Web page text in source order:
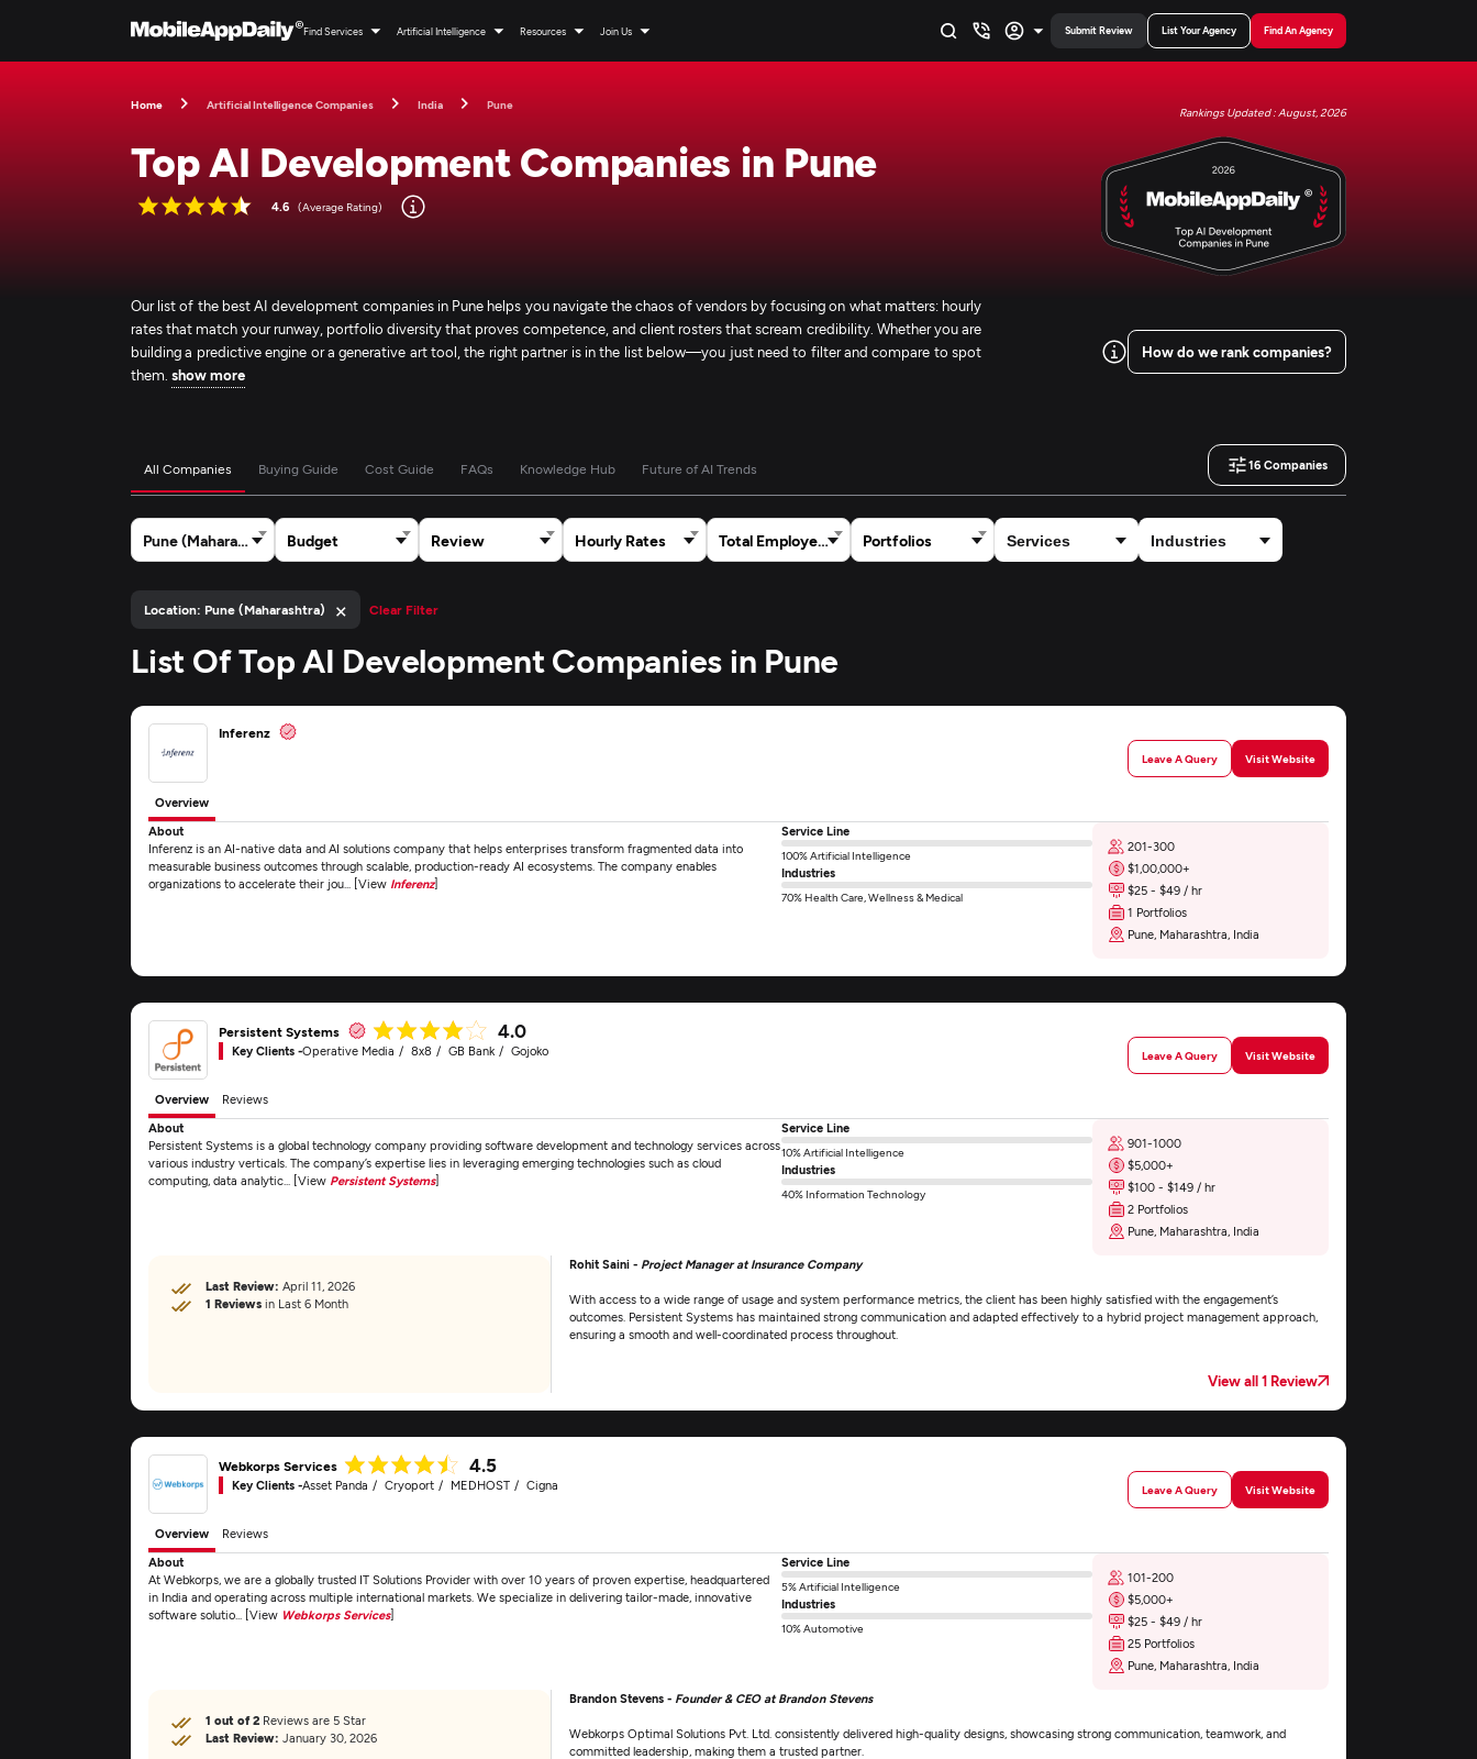
Find Services Artificial Intelligence Resources Join Us Submit Review List Your Agency Find An Agency
Home Artificial Intelligence Companies India Pune
Rankings Updated : August, 2026
Top AI Development Companies in Pune
4.6 (Average Rating)
Our list of the best AI development companies in Pune helps you navigate the chaos of vendors by focusing on what matters: hourly
rates that match your runway, portfolio diversity that proves competence, and client rosters that scream credibility. Whether you are
building a predictive engine or a generative art tool, the right partner is in the list below—you just need to filter and compare to spot
them.show more
How do we rank companies?
All Companies Buying Guide Cost Guide FAQs Knowledge Hub Future of AI Trends 16Companies
Pune (Maharashtra) Budget Review Hourly Rates Total Employees Portfolios
Location: Pune (Maharashtra) × Clear Filter
List Of Top AI Development Companies in Pune
Inferenz
Leave A Query Visit Website
Overview
About
Inferenz is an AI-native data and AI solutions company that helps enterprises transform fragmented data into
measurable business outcomes through scalable, production-ready AI ecosystems. The company enables
organizations to accelerate their jou... [View Inferenz]
Service Line
100% Artificial Intelligence
Industries
70% Health Care, Wellness & Medical
201-300
$1,00,000+
$25 - $49 / hr
1 Portfolios
Pune, Maharashtra, India
Persistent Systems 4.0
Key Clients -Operative Media 8x8 GB Bank Gojoko Leave A Query Visit Website
Overview
Reviews
About
Persistent Systems is a global technology company providing software development and technology services across
various industry verticals. The company’s expertise lies in leveraging emerging technologies such as cloud
computing, data analytic... [View Persistent Systems]
Service Line
10% Artificial Intelligence
Industries
40% Information Technology
901-1000
$5,000+
$100 - $149 / hr
2 Portfolios
Pune, Maharashtra, India
Last Review: April 11, 2026
1 Reviews in Last 6 Month
Rohit Saini - Project Manager at Insurance Company
With access to a wide range of usage and system performance metrics, the client has been highly satisfied with the engagement’s
outcomes. Persistent Systems has maintained strong communication and adapted effectively to a hybrid project management approach,
ensuring a smooth and well-coordinated process throughout.
View all 1 Review
Webkorps Services 4.5
Key Clients -Asset Panda Cryoport MEDHOST Cigna Leave A Query Visit Website
Overview
Reviews
About
At Webkorps, we are a globally trusted IT Solutions Provider with over 10 years of proven expertise, headquartered
in India and operating across multiple international markets. We specialize in delivering tailor-made, innovative
software solutio... [View Webkorps Services]
Service Line
5% Artificial Intelligence
Industries
10% Automotive
101-200
$5,000+
$25 - $49 / hr
25 Portfolios
Pune, Maharashtra, India
1 out of 2 Reviews are 5 Star
Last Review: January 30, 2026
Brandon Stevens - Founder & CEO at Brandon Stevens
Webkorps Optimal Solutions Pvt. Ltd. consistently delivered high-quality designs, showcasing strong communication, teamwork, and
committed leadership, making them a trusted partner.